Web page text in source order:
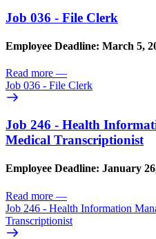
Job 036 - File Clerk
Employee Deadline: March 5,
Read more —
Job 036 - File Clerk
Job 246 - Health
Medical Transcriptionist
Employee Deadline: January
Read more —
Job 246 - Health Information
Transcriptionist